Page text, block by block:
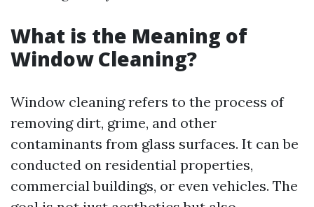
What is the Meaning of
Window Cleaning?
Window cleaning refers to the process of
removing dirt, grime, and other
contaminants from glass surfaces. It can be
conducted on residential properties,
commercial buildings, or even vehicles. The